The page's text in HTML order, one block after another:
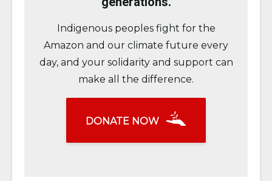
Indigenous peoples fight for the
Amazon and our climate future every
day, and your solidarity and support can
make all the difference.
DONATE NOW